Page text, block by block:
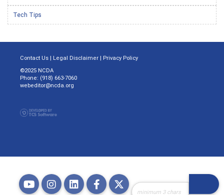
Tech Tips
Contact Us | Legal Disclaimer | Privacy Policy
©2025 NCDA
Phone: (918) 663-7060
webeditor@ncda.org